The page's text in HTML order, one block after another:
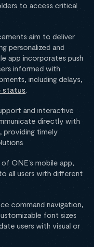
to access critical
aim to deliver
personalized and
app incorporates push
informed with
including delays,
status.
and interactive
directly with
providing timely
ONE's mobile app,
all users with different
command navigation,
font sizes
users with visual or